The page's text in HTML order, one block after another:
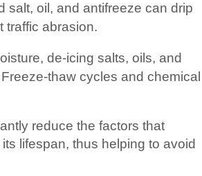
salt, oil, and antifreeze can drip
traffic abrasion.
de-icing salts, oils, and
thaw cycles and chemical
reduce the factors that
lifespan, thus helping to avoid